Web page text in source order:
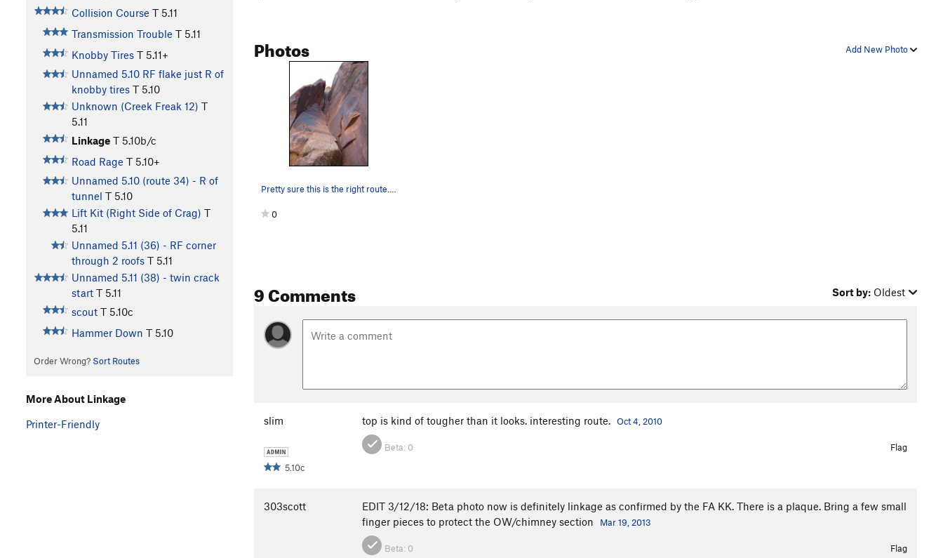
Collision Course T 5.11
Transmission Trouble T 5.11
Knobby Tires T 5.11+
Unnamed 5.10 RF flake just R of
knobby tires T 5.10
Unknown (Creek Freak 12) T
5.11
Linkage T 5.10b/c
Road Rage T 5.10+
Unnamed 5.10 (route 34) - R of
tunnel T 5.10
Lift Kit (Right Side of Crag) T
5.11
Unnamed 5.11 (36) - RF corner
through 2 roofs T 5.11
Unnamed 5.11 (38) - twin crack
start T 5.11
scout T 5.10c
Hammer Down T 5.10
Order Wrong? Sort Routes
Add New Photo
Photos
0
9 Comments Sort by: Oldest
slim
5.10c
top is kind of tougher than it looks. interesting route. Oct 4, 2010
Beta: 0 Flag
303scott
EDIT 3/12/18: Beta photo now is definitely linkage as confirmed by the FA KK. There is a plaque. Bring a few small
finger pieces to protect the OW/chimney section
Mar 19, 2013
Beta: 0 Flag
More About Linkage
Printer-Friendly